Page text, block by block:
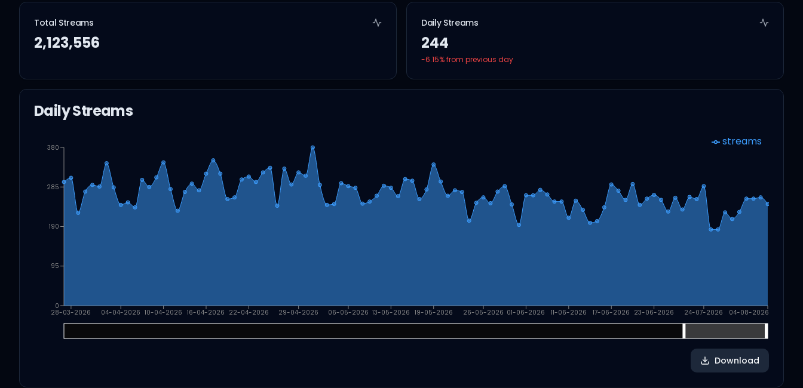
Total Streams
2,123,556
Daily Streams
244
-6.15% from previous day
Daily Streams
28-03-2026 04-04-2026 10-04-2026 16-04-2026 22-04-2026 29-04-2026 06-05-2026 13-05-2026 19-05-2026 26-05-2026 01-06-2026 11-06-2026 17-06-2026 23-06-2026 24-07-2026 04-08-2026
0
95
190
285
380 streams
Download